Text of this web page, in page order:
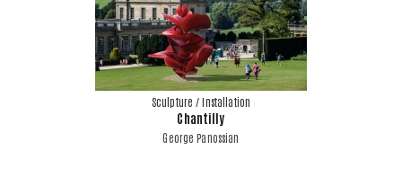
Sculpture / Installation
Chantilly
George Panossian